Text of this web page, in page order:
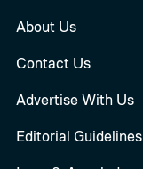
About Us
Contact Us
Advertise With Us
Editorial Guidelines